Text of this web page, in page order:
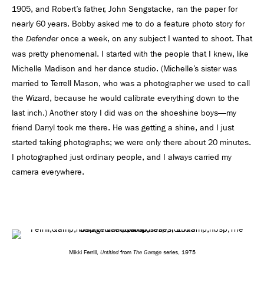
1905, and Robert’s father, John Sengstacke, ran the paper for
nearly 60 years. Bobby asked me to do a feature photo story for
the Defenderonce a week, on any subject I wanted to shoot. That
was pretty phenomenal. I started with the people that I knew, like
Michelle Madison and her dance studio. (Michelle’s sister was
married to Terrell Mason, who was a photographer we used to call
the Wizard, because he would calibrate everything down to the
last inch.) Another story I did was on the shoeshine boys—my
friend Darryl took me there. He was getting a shine, and I just
started taking photographs; we were only there about 20 minutes.
I photographed just ordinary people, and I always carried my
camera everywhere.
Mikki Ferrill, Untitledfrom The Garageseries, 1975